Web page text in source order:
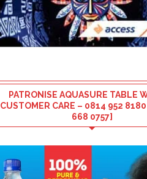
PATRONISE AQUASURE TABLE
CUSTOMER CARE – 0814 952
668 0757]